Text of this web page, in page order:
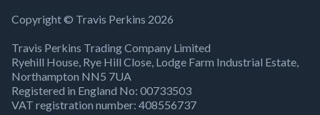
Building Regulations
Product Recall Notice
Bank Holiday Opening Times
TP Careers
Company Information
Brick Calculator
Responsible Sourcing
Modern Slavery Act
WEEE Directive
Cookies Settings
YouTube
Facebook
X
Copyright © Travis Perkins 2026
Travis Perkins Trading Company Limited
Ryehill House, Rye Hill Close, Lodge Farm Industrial Estate,
Northampton NN5 7UA
Registered in England No: 00733503
VAT registration number: 408556737